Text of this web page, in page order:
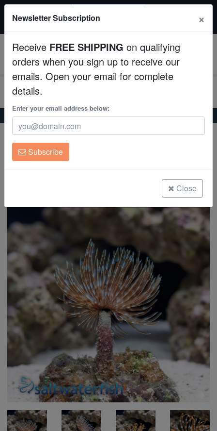
Fish
Invertebrates
Corals
Clean Up Crews
Live Rock
Freshwater Fish
Super Specials
All Fish, Coral, Inverts. Use code: wow20
Home Invertebrates Feather-Dusters Feather Duster
Feather Duster
Sabellastarte magnifica
Newsletter Subscription ×
Receive FREE SHIPPING on qualifying
orders when you sign up to receive our
emails. Open your email for complete
details.
Enter your email address below:
Subscribe
Close